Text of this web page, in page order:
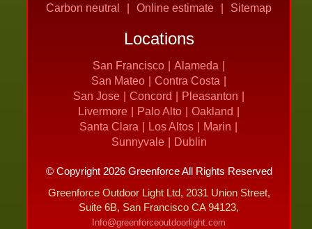
Carbon neutral
Online estimate Sitemap
Locations
San Francisco
Alameda
San Mateo
Contra Costa
San Jose
Concord
Pleasanton
Livermore
Palo Alto
Oakland
Santa Clara
Los Altos
Marin
Sunnyvale
Dublin
© Copyright 2026 Greenforce All Rights Reserved
Greenforce Outdoor Light Ltd, 2031 Union Street,
Suite 6B, San Francisco CA 94123,
Info@greenforceoutdoorlight.com